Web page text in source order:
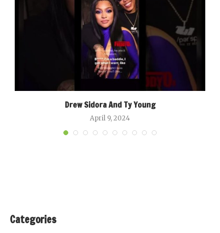
Drew Sidora And Ty Young
April 9, 2024
Categories